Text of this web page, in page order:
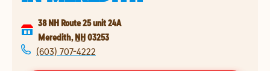
38 NH Route 25 unit 24A
Meredith, NH03253
(603) 707-4222